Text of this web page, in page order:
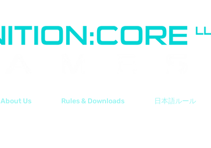
About Us Rules & Downloads 日本語ルール